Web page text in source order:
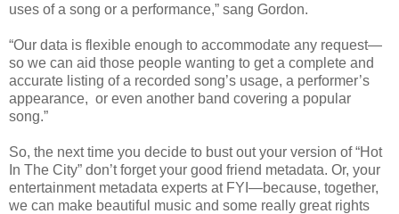
uses of a song or a performance,” sang Gordon.
“Our data is flexible enough to accommodate any request—
so we can aid those people wanting to get a complete and
accurate listing of a recorded song’s usage, a performer’s
appearance, or even another band covering a popular
song.”
So, the next time you decide to bust out your version of “Hot
In The City” don’t forget your good friend metadata. Or, your
entertainment metadata experts at FYI—because, together,
we can make beautiful music and some really great rights